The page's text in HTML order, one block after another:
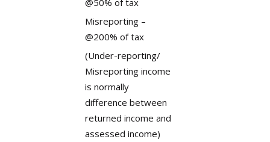
Misreporting –
@200% of tax
(Under-reporting/
Misreporting income
is normally
difference between
returned income and
assessed income)